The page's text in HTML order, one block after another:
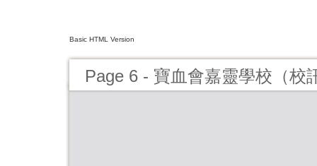
Basic HTML Version
Page 6 - 寶血會嘉靈學校（校